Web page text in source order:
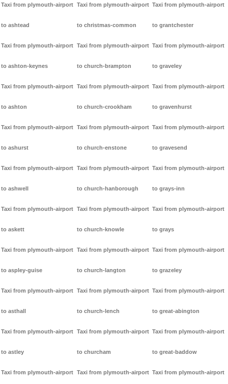
Taxi from plymouth-airport
to ashtead
Taxi from plymouth-airport
to ashton-keynes
Taxi from plymouth-airport
to ashton
Taxi from plymouth-airport
to ashurst
Taxi from plymouth-airport
to ashwell
Taxi from plymouth-airport
to askett
Taxi from plymouth-airport
to aspley-guise
Taxi from plymouth-airport
to asthall
Taxi from plymouth-airport
to astley
Taxi from plymouth-airport
Taxi from plymouth-airport
to christmas-common
Taxi from plymouth-airport
to church-brampton
Taxi from plymouth-airport
to church-crookham
Taxi from plymouth-airport
to church-enstone
Taxi from plymouth-airport
to church-hanborough
Taxi from plymouth-airport
to church-knowle
Taxi from plymouth-airport
to church-langton
Taxi from plymouth-airport
to church-lench
Taxi from plymouth-airport
to churcham
Taxi from plymouth-airport
Taxi from plymouth-airport
to grantchester
Taxi from plymouth-airport
to graveley
Taxi from plymouth-airport
to gravenhurst
Taxi from plymouth-airport
to gravesend
Taxi from plymouth-airport
to grays-inn
Taxi from plymouth-airport
to grays
Taxi from plymouth-airport
to grazeley
Taxi from plymouth-airport
to great-abington
Taxi from plymouth-airport
to great-baddow
Taxi from plymouth-airport